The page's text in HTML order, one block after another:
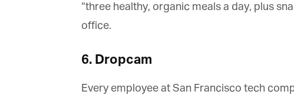
“three healthy, organic meals a day, plus
office.
6. Dropcam
Every employee at San Francisco tech